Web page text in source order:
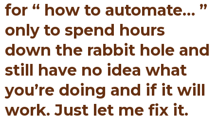
for “ how to automate… ”
only to spend hours
down the rabbit hole and
still have no idea what
you’re doing and if it will
work. Just let me fix it.